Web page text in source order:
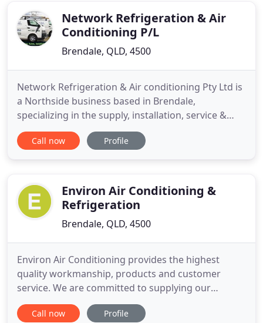
Network Refrigeration & Air
Conditioning P/L
Brendale, QLD, 4500
Network Refrigeration & Air conditioning Pty Ltd is
a Northside business based in Brendale,
specializing in the supply, installation, service &
maintenance of commercial refrigeration &
commercial and domestic air conditioning. Since
now services a wide
Call now Profile
Environ Air Conditioning &
Refrigeration
Brendale, QLD, 4500
Environ Air Conditioning provides the highest
quality workmanship, products and customer
service. We are committed to supplying our
domestic and commercial customers with cool,
clean and safe air conditioning and refrigeration all
Call now Profile